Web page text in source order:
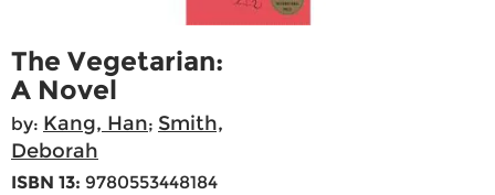
The Vegetarian:
A Novel
by: Kang, Han; Smith,
Deborah
ISBN 13: 9780553448184